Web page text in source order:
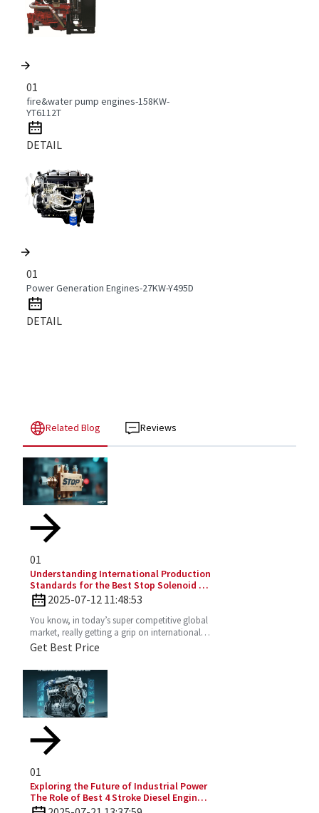
01
fire&water pump engines-158KW-
YT6112T
DETAIL
01
Power Generation Engines-27KW-Y495D
DETAIL
Related Blog Reviews
01
Understanding International Production
Standards for the Best Stop Solenoid in
Global Sourcing
2025-07-12 11:48:53
You know, in today’s super competitive global
market, really getting a grip on international
production standards is key for any company
Get Best Price
01
Exploring the Future of Industrial Power
The Role of Best 4 Stroke Diesel Engines
in 2025 Technology Trends